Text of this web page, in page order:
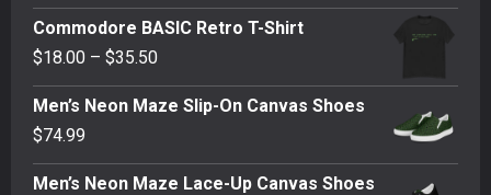
Commodore BASIC Retro T-Shirt
$18.00 – $35.50Price
range:
$18.00
$35.50
Men’s Neon Maze Slip-On Canvas Shoes
$74.99
Men’s Neon Maze Lace-Up Canvas Shoes